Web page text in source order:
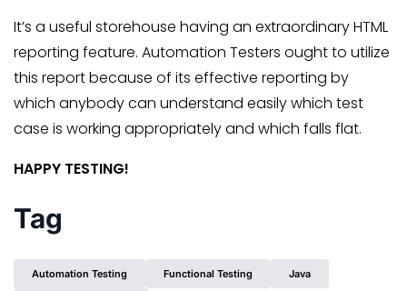
It’s a useful storehouse having an extraordinary HTML
reporting feature. Automation Testers ought to utilize
this report because of its effective reporting by
which anybody can understand easily which test
case is working appropriately and which falls flat.
HAPPY TESTING!
Tag
Automation Testing Functional Testing Java